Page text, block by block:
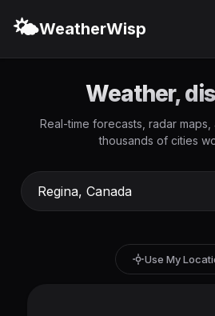
🌤️WeatherWisp
Weather,
Real-time forecasts, radar
thousands of cities
Use My